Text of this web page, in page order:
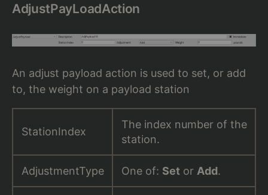
AdjustPayLoadAction
An adjust payload action is used to set, or add
to, the weight on a payload station
StationIndex
The index number of the
station.
AdjustmentType One of: Setor Add.